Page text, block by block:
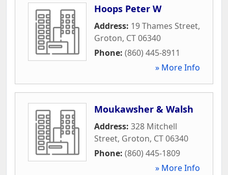
Hoops Peter W
Address: 19 Thames Street,
Groton, CT06340
Phone: (860) 445-8911
» More Info
Moukawsher & Walsh
Address: 328 Mitchell
Street, Groton, CT06340
Phone: (860) 445-1809
» More Info